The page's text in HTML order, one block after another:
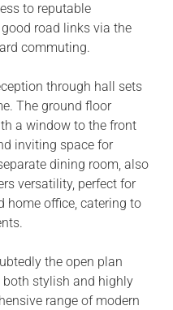
to reputable
road links via the
commuting.
through hall sets
The ground floor
a window to the front
inviting space for
dining room, also
versatility, perfect for
home office, catering to
the open plan
stylish and highly
range of modern